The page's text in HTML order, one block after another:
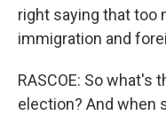
right saying that too
immigration and
RASCOE: So what's
election? And when